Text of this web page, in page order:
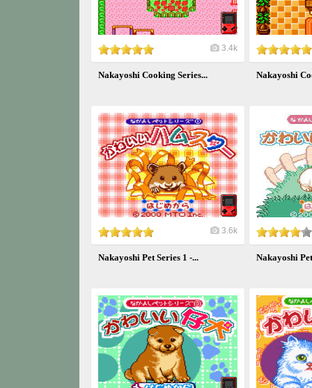
3.4k
Nakayoshi Cooking Series... Nakayoshi
3.6k
Nakayoshi Pet Series 1 -... Nakayoshi